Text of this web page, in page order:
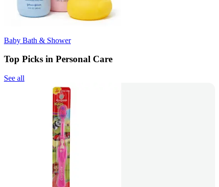
Baby Bath & Shower
Top Picks in Personal Care
See all